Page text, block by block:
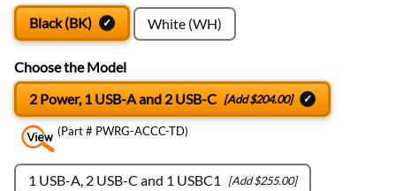
Black (BK)
White (WH)
Choose the Model
2 Power, 1 USB-A and 2 USB-C [Add $204.00]
(Part # PWRG-ACCC-TD)
1 USB-A, 2 USB-C and 1 USBC1 [Add $255.00]